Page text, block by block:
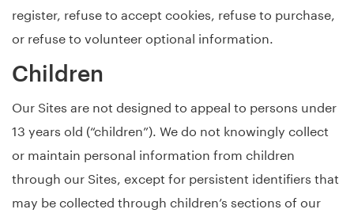
register, refuse to accept cookies, refuse to purchase,
or refuse to volunteer optional information.
Children
Our Sites are not designed to appeal to persons under
13 years old (“children”). We do not knowingly collect
or maintain personal information from children
through our Sites, except for persistent identifiers that
may be collected through children’s sections of our